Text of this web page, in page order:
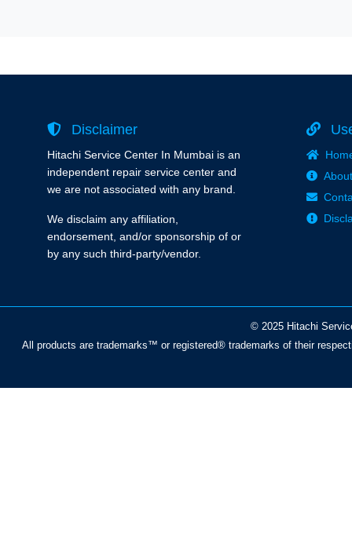
Disclaimer
Hitachi Service Center In Mumbai is an
independent repair service center and
we are not associated with any brand.
We disclaim any affiliation,
endorsement, and/or sponsorship of or
by any such third-party/vendor.
© 2025 Hitachi
All products are trademarks™ or registered® trademarks of their